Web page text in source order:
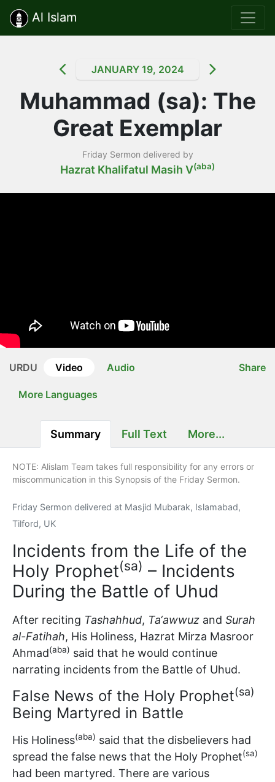
Al Islam
JANUARY 19, 2024
Muhammad (sa): The
Great Exemplar
Friday Sermon delivered by
Hazrat Khalifatul Masih V(aba)
URDU Video Audio
More Languages
Share
Summary Full Text More...
NOTE: Alislam Team takes full responsibility for any errors or
miscommunication in this Synopsis of the Friday Sermon.
Friday Sermon delivered at Masjid Mubarak, Islamabad,
Tilford, UK
Incidents from the Life of the
Holy Prophet(sa) – Incidents
During the Battle of Uhud
After reciting Tashahhud, Ta‘awwuz and Surah
al-Fatihah, His Holiness, Hazrat Mirza Masroor
Ahmad(aba) said that he would continue
narrating incidents from the Battle of Uhud.
False News of the Holy Prophet(sa)
Being Martyred in Battle
His Holiness(aba) said that the disbelievers had
spread the false news that the Holy Prophet(sa)
had been martyred. There are various